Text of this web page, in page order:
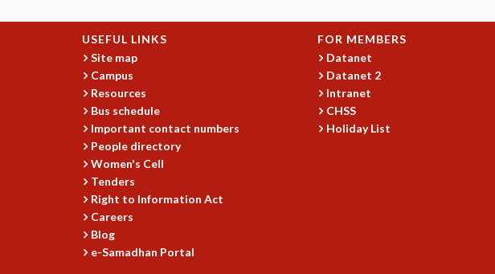
USEFUL LINKS
Site map
Campus
Resources
Bus schedule
Important contact numbers
People directory
Women's Cell
Tenders
Right to Information Act
Careers
Blog
e-Samadhan Portal
FOR MEMBERS
Datanet
Datanet 2
Intranet
CHSS
Holiday List